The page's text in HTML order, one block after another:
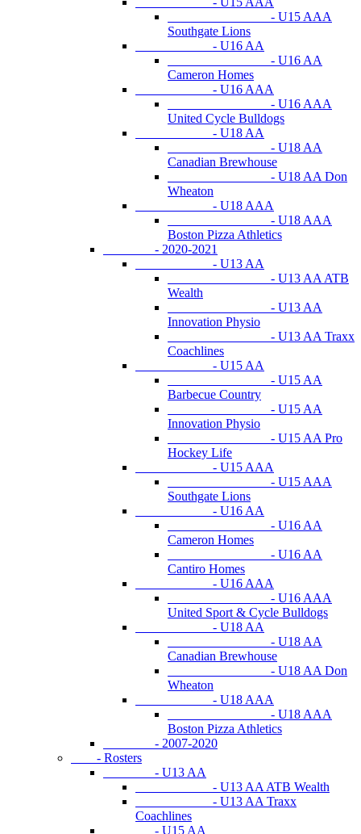
- U15 AAA
Southgate Lions
- U16 AA
- U16 AA
Cameron Homes
- U16 AAA
- U16 AAA
United Cycle Bulldogs
- U18 AA
- U18 AA
Canadian Brewhouse
- U18 AA Don
Wheaton
- U18 AAA
- U18 AAA
Boston Pizza Athletics
- 2020-2021
- U13 AA
- U13 AA ATB
Wealth
- U13 AA
Innovation Physio
- U13 AA Traxx
Coachlines
- U15 AA
- U15 AA
Barbecue Country
- U15 AA
Innovation Physio
- U15 AA Pro
Hockey Life
- U15 AAA
- U15 AAA
Southgate Lions
- U16 AA
- U16 AA
Cameron Homes
- U16 AA
Cantiro Homes
- U16 AAA
- U16 AAA
United Sport & Cycle Bulldogs
- U18 AA
- U18 AA
Canadian Brewhouse
- U18 AA Don
Wheaton
- U18 AAA
- U18 AAA
Boston Pizza Athletics
- 2007-2020
- Rosters
- U13 AA
- U13 AA ATB Wealth
- U13 AA Traxx
Coachlines
- U15 AA